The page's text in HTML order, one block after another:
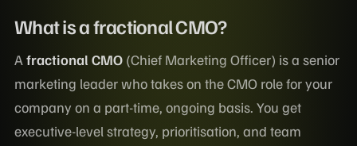
What is a fractional CMO?
A fractional CMO (Chief Marketing Officer) is a senior
marketing leader who takes on the CMO role for your
company on a part-time, ongoing basis. You get
executive-level strategy, prioritisation, and team